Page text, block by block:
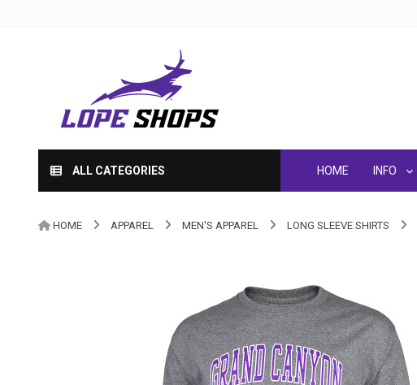
ALL CATEGORIES HOME INFO
HOME APPAREL MEN'S APPAREL LONG SLEEVE SHIRTS